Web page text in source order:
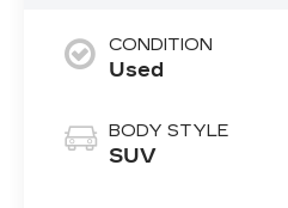
CONDITION
Used
BODY STYLE
SUV